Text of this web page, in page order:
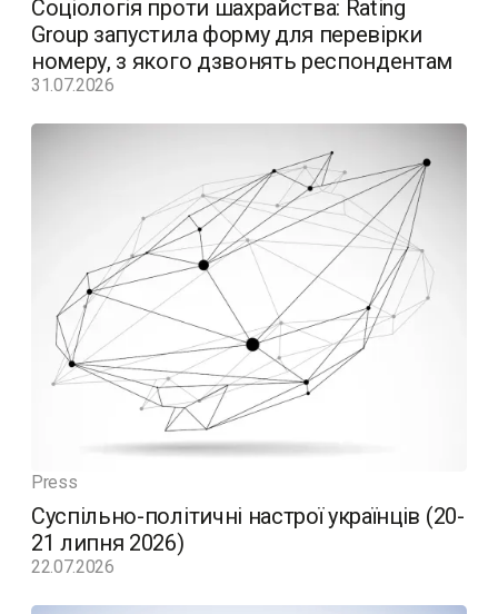
Соціологія проти шахрайства: Rating
Group запустила форму для перевірки
номеру, з якого дзвонять респондентам
31.07.2026
Press
Суспільно-політичні настрої українців (20-
21 липня 2026)
22.07.2026